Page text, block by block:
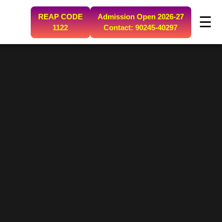
REAP CODE
1122
Admission Open 2026-27
Contact: 90245-40297
☰